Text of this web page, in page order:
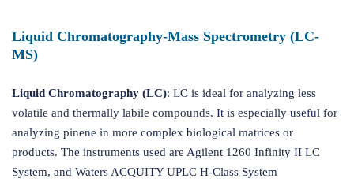
Liquid Chromatography-Mass Spectrometry (LC-
MS)
Liquid Chromatography (LC): LC is ideal for analyzing less
volatile and thermally labile compounds. It is especially useful for
analyzing pinene in more complex biological matrices or
products. The instruments used are Agilent 1260 Infinity II LC
System, and Waters ACQUITY UPLC H-Class System